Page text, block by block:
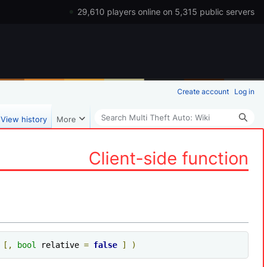
29,610 players online on 5,315 public servers
Client-side function
[, bool relative = false ] )
Create account Log in
View history More Search